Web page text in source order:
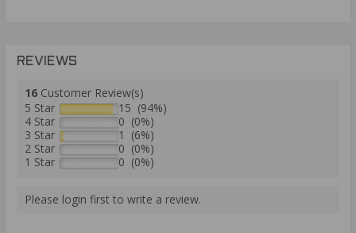
REVIEWS
16 Customer Review(s)
5 Star
15 (94%)
4 Star
0 (0%)
3 Star
1 (6%)
2 Star
0 (0%)
1 Star
0 (0%)
Please login first to write a review.